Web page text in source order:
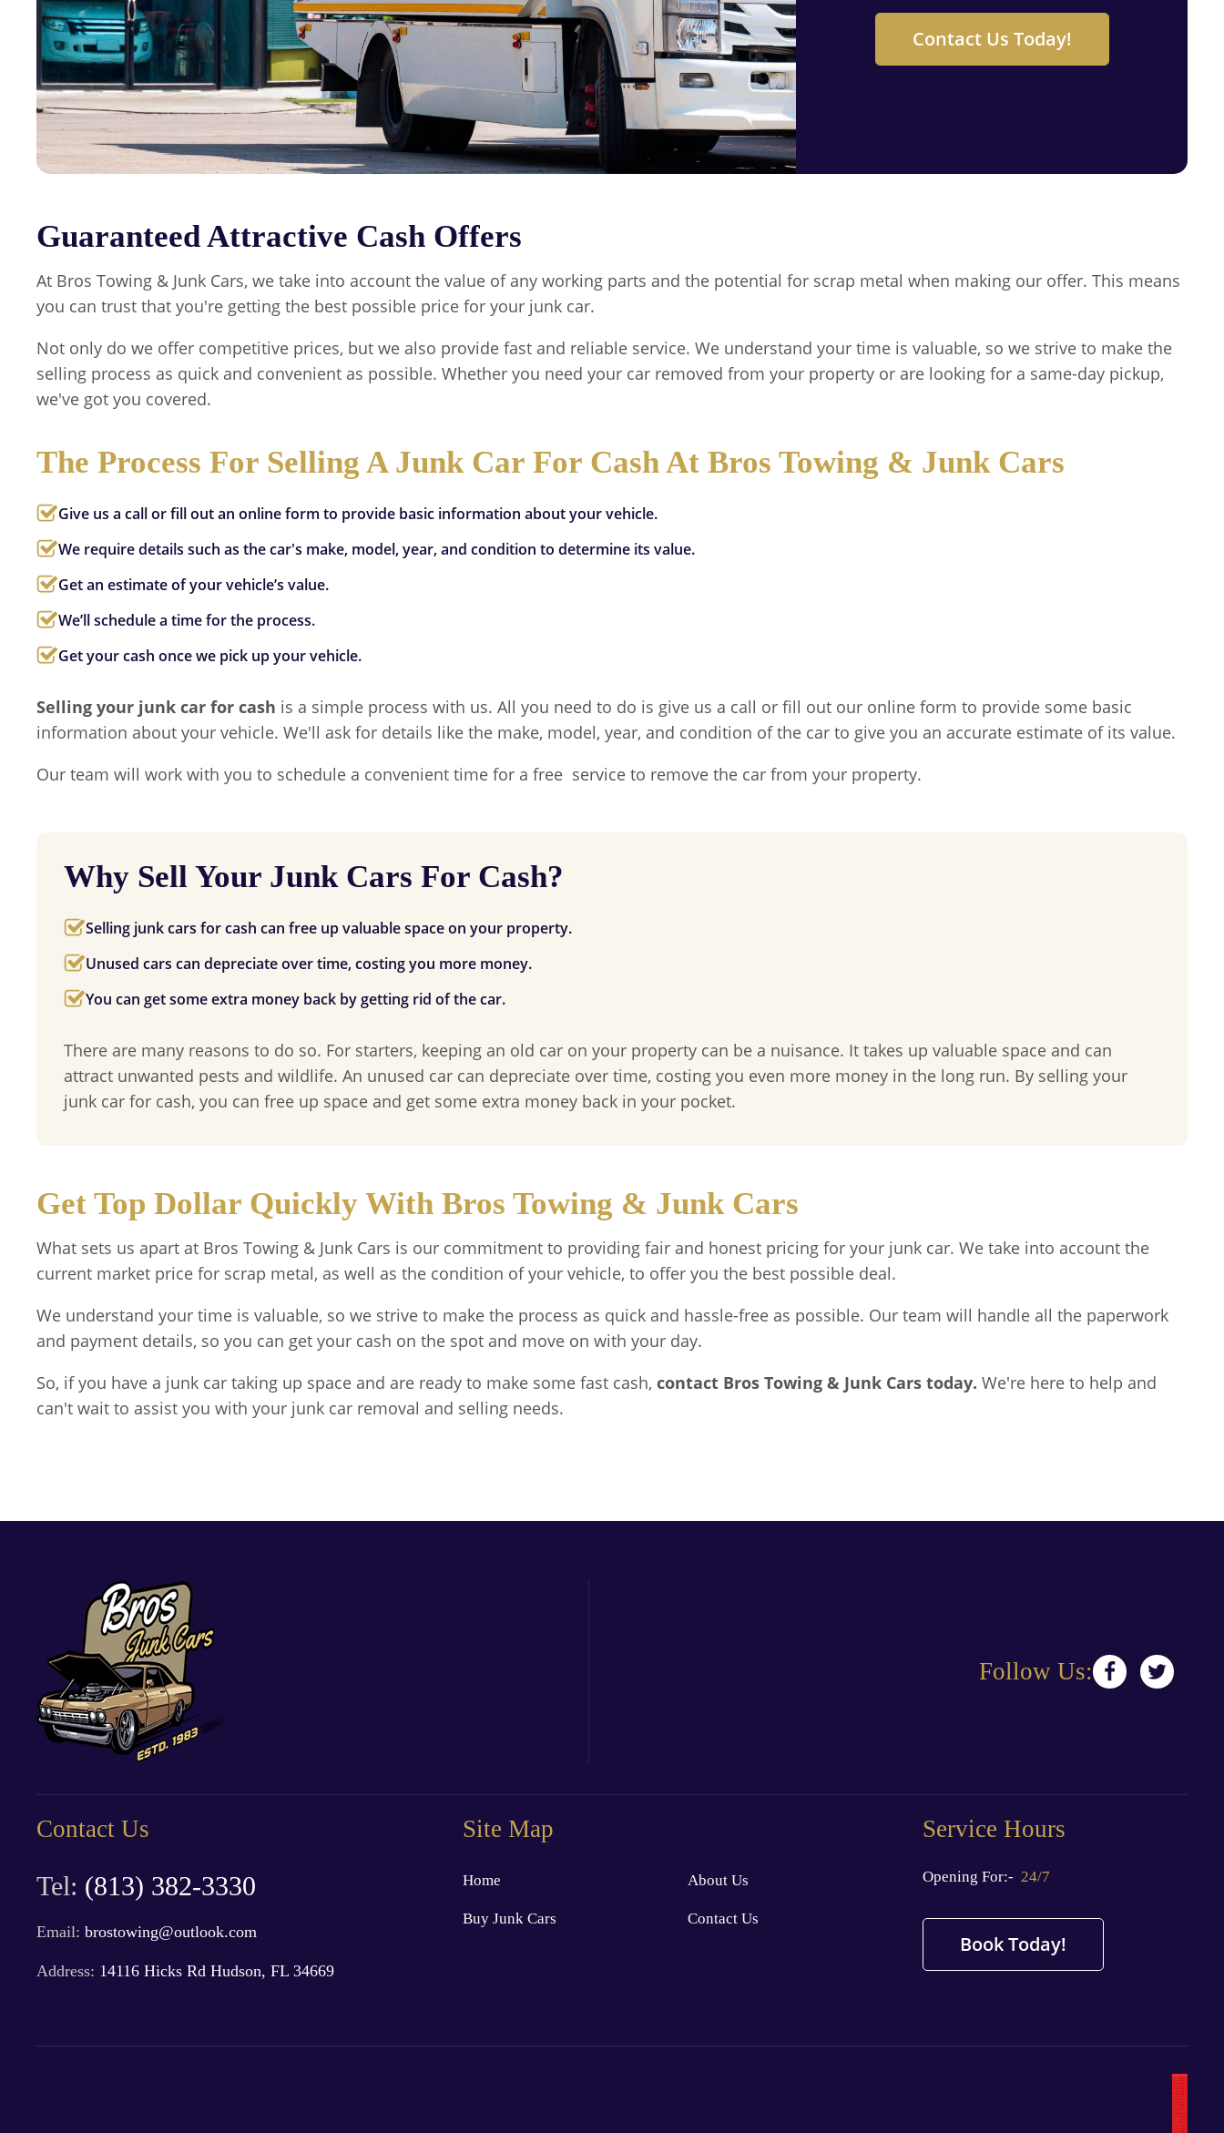
Contact Us Today!
Guaranteed Attractive Cash Offers
At Bros Towing & Junk Cars, we take into account the value of any working parts and the potential for scrap metal when making our offer. This means
you can trust that you're getting the best possible price for your junk car.
Not only do we offer competitive prices, but we also provide fast and reliable service. We understand your time is valuable, so we strive to make the
selling process as quick and convenient as possible. Whether you need your car removed from your property or are looking for a same-day pickup,
we've got you covered.
The Process For Selling A Junk Car For Cash At Bros Towing & Junk Cars
Give us a call or fill out an online form to provide basic information about your vehicle.
We require details such as the car's make, model, year, and condition to determine its value.
Get an estimate of your vehicle’s value.
We’ll schedule a time for the process.
Get your cash once we pick up your vehicle.
Selling your junk car for cash is a simple process with us. All you need to do is give us a call or fill out our online form to provide some basic
information about your vehicle. We'll ask for details like the make, model, year, and condition of the car to give you an accurate estimate of its value.
Our team will work with you to schedule a convenient time for a free service to remove the car from your property.
Why Sell Your Junk Cars For Cash?
Selling junk cars for cash can free up valuable space on your property.
Unused cars can depreciate over time, costing you more money.
You can get some extra money back by getting rid of the car.
There are many reasons to do so. For starters, keeping an old car on your property can be a nuisance. It takes up valuable space and can
attract unwanted pests and wildlife. An unused car can depreciate over time, costing you even more money in the long run. By selling your
junk car for cash, you can free up space and get some extra money back in your pocket.
Get Top Dollar Quickly With Bros Towing & Junk Cars
What sets us apart at Bros Towing & Junk Cars is our commitment to providing fair and honest pricing for your junk car. We take into account the
current market price for scrap metal, as well as the condition of your vehicle, to offer you the best possible deal.
We understand your time is valuable, so we strive to make the process as quick and hassle-free as possible. Our team will handle all the paperwork
and payment details, so you can get your cash on the spot and move on with your day.
So, if you have a junk car taking up space and are ready to make some fast cash, contact Bros Towing & Junk Cars today. We're here to help and
can't wait to assist you with your junk car removal and selling needs.
Follow Us:
Contact Us
Tel: (813) 382-3330
Email: brostowing@outlook.com
Address: 14116 Hicks Rd Hudson, FL 34669
Site Map
Home About Us
Buy Junk Cars Contact Us
Service Hours
Opening For:-24/7
Book Today!